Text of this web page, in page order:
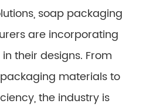
soap packaging
are incorporating
their designs. From
materials to
the industry is